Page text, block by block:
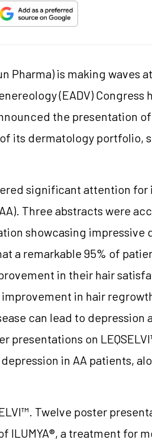
Pharma) is making waves
(EADV) Congress
the presentation
its dermatology portfolio,
significant attention
Three abstracts were
showcasing impressive
a remarkable 95% of
in their hair
in hair
can lead to depression
presentations on
in AA patients,
Twelve poster
ILUMYA®, a treatment for